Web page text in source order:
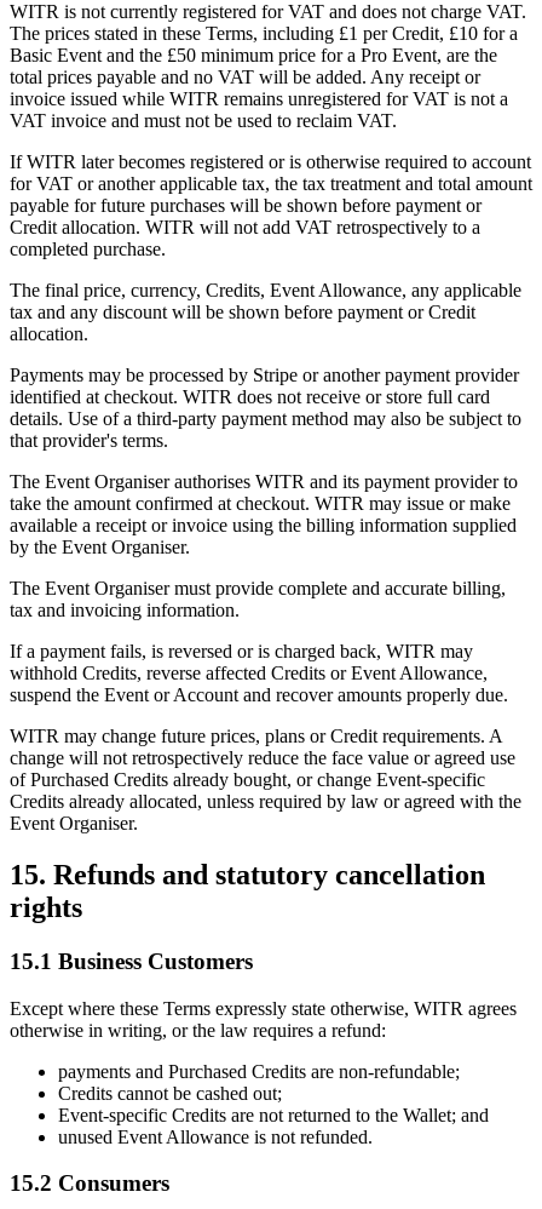
WITR is not currently registered for VAT and does not charge VAT.
The prices stated in these Terms, including £1 per Credit, £10 for a
Basic Event and the £50 minimum price for a Pro Event, are the
total prices payable and no VAT will be added. Any receipt or
invoice issued while WITR remains unregistered for VAT is not a
VAT invoice and must not be used to reclaim VAT.
If WITR later becomes registered or is otherwise required to account
for VAT or another applicable tax, the tax treatment and total amount
payable for future purchases will be shown before payment or
Credit allocation. WITR will not add VAT retrospectively to a
completed purchase.
The final price, currency, Credits, Event Allowance, any applicable
tax and any discount will be shown before payment or Credit
allocation.
Payments may be processed by Stripe or another payment provider
identified at checkout. WITR does not receive or store full card
details. Use of a third-party payment method may also be subject to
that provider's terms.
The Event Organiser authorises WITR and its payment provider to
take the amount confirmed at checkout. WITR may issue or make
available a receipt or invoice using the billing information supplied
by the Event Organiser.
The Event Organiser must provide complete and accurate billing,
tax and invoicing information.
If a payment fails, is reversed or is charged back, WITR may
withhold Credits, reverse affected Credits or Event Allowance,
suspend the Event or Account and recover amounts properly due.
WITR may change future prices, plans or Credit requirements. A
change will not retrospectively reduce the face value or agreed use
of Purchased Credits already bought, or change Event-specific
Credits already allocated, unless required by law or agreed with the
Event Organiser.
15. Refunds and statutory cancellation
rights
15.1 Business Customers
Except where these Terms expressly state otherwise, WITR agrees
otherwise in writing, or the law requires a refund:
payments and Purchased Credits are non-refundable;
Credits cannot be cashed out;
Event-specific Credits are not returned to the Wallet; and
unused Event Allowance is not refunded.
15.2 Consumers